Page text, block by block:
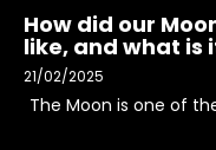
How did our
like, and what is
21/02/2025
The Moon is one of